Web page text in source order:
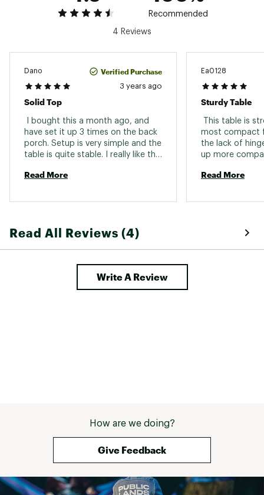
Recommended
4 Reviews
Dano Verified Purchase
3 years ago
Solid Top
I bought this a month ago, and
have set it up 3 times on the back
porch. Setup is very simple and the
table is quite stable. I really like the
and cups are quite stable on it.
people to eat a meal on, 4 in a
Read More
Ea0128
Sturdy Table
This table is
most compact
the lack of
up more
spare surface
Read More
Read All Reviews (4)
Write A Review
How are we doing?
Give Feedback